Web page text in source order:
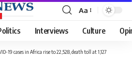
Font
Resizer
Aa
Interviews Culture
19 cases in Africa rise to 22,528, death toll at 1,127